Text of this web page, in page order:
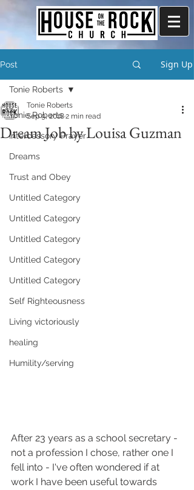
Post Sign Up
Tonie Roberts
Intercessory Prayer
Dreams
Trust and Obey
Untitled Category
Untitled Category
Untitled Category
Untitled Category
Untitled Category
Self Righteousness
Living victoriously
healing
Humility/serving
Tonie Roberts
Dream Job by Louisa Guzman
Tonie Roberts
Sep 9, 20182 min read
After 23 years as a school secretary -
not a profession I chose, rather one I
fell into - I've often wondered if at
work I have been useful towards